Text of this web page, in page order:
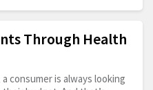
Through Health
consumer is always looking